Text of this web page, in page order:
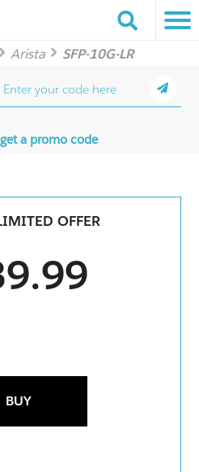
Arista SFP-10G-LR
get a promo code
OFFER
BUY